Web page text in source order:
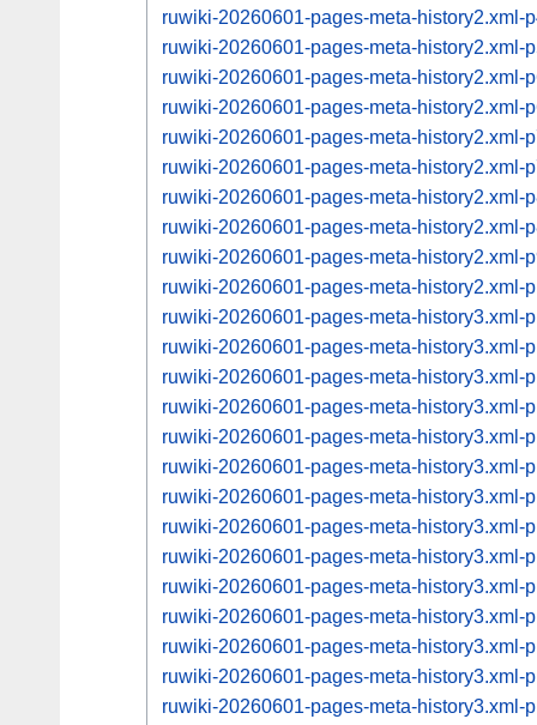
ruwiki-20260601-pages-meta-history2.xml-
ruwiki-20260601-pages-meta-history2.xml-
ruwiki-20260601-pages-meta-history2.xml-
ruwiki-20260601-pages-meta-history2.xml-
ruwiki-20260601-pages-meta-history2.xml-
ruwiki-20260601-pages-meta-history2.xml-
ruwiki-20260601-pages-meta-history2.xml-
ruwiki-20260601-pages-meta-history2.xml-
ruwiki-20260601-pages-meta-history2.xml-
ruwiki-20260601-pages-meta-history2.xml-
ruwiki-20260601-pages-meta-history3.xml-
ruwiki-20260601-pages-meta-history3.xml-
ruwiki-20260601-pages-meta-history3.xml-
ruwiki-20260601-pages-meta-history3.xml-
ruwiki-20260601-pages-meta-history3.xml-
ruwiki-20260601-pages-meta-history3.xml-
ruwiki-20260601-pages-meta-history3.xml-
ruwiki-20260601-pages-meta-history3.xml-
ruwiki-20260601-pages-meta-history3.xml-
ruwiki-20260601-pages-meta-history3.xml-
ruwiki-20260601-pages-meta-history3.xml-
ruwiki-20260601-pages-meta-history3.xml-
ruwiki-20260601-pages-meta-history3.xml-
ruwiki-20260601-pages-meta-history3.xml-